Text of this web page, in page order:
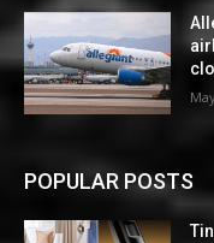
POPULAR POSTS